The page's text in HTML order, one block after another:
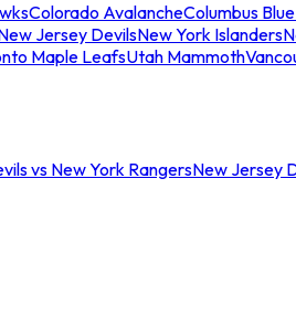
Colorado AvalancheColumbus
Jersey DevilsNew York Islanders
Maple LeafsUtah Mammoth
vs New York RangersNew Jersey